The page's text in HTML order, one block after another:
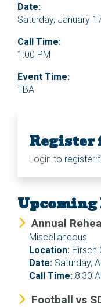
Date:
Saturday, January
Call Time:
1:00 PM
Event Time:
TBA
Register
Login to register
Upcoming
Annual
Miscellaneous
Location: Hirsch
Date: Saturday,
Call Time: 8:30
Football vs